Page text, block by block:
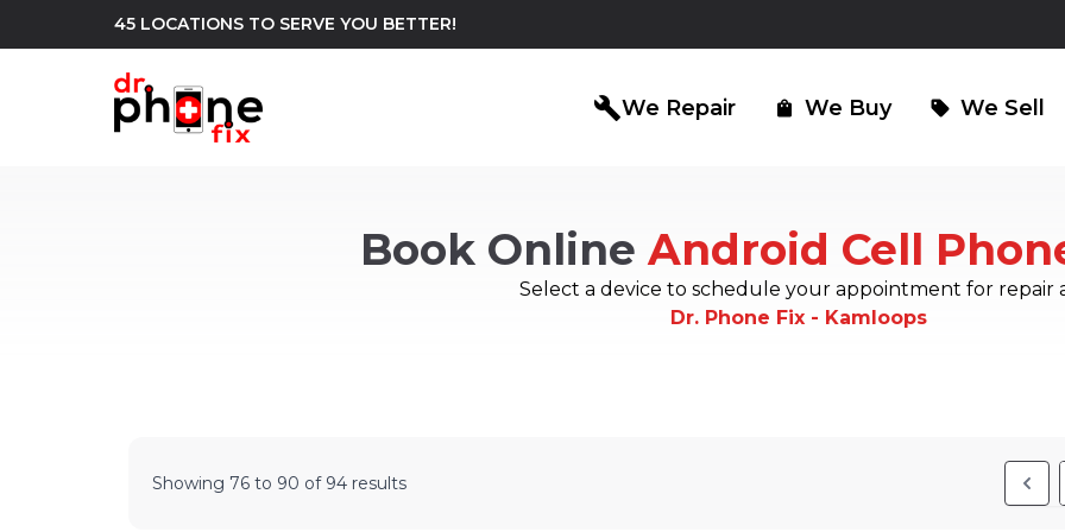
45 LOCATIONS TO SERVE YOU BETTER!
buildWe Repair
iPhone Repair north_east iPad Repair north_east Computer
shopping_bag We Buy sell We Sell
Book OnlineAndroid Cell
Select a device to schedule your appointment for repair
Dr. Phone Fix - Kamloops
Showing 76 to 90 of 94 results